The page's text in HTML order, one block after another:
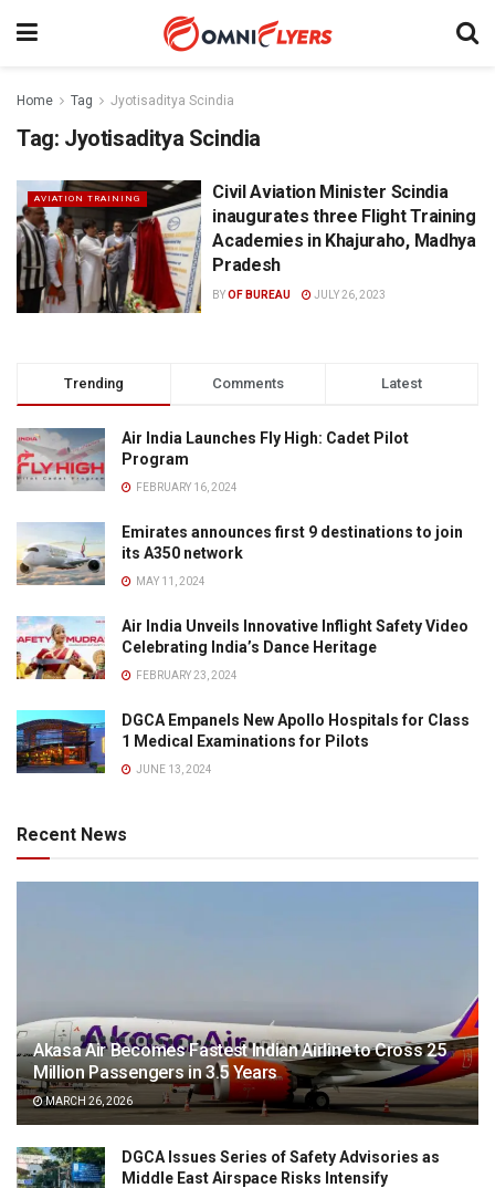
Home Tag Jyotisaditya Scindia
Tag: Jyotisaditya Scindia
AVIATION TRAINING
Civil Aviation Minister Scindia
inaugurates three Flight Training
Academies in Khajuraho, Madhya
Pradesh
BYOF BUREAU JULY 26, 2023
Trending Comments Latest
Air India Launches Fly High: Cadet Pilot
Program
FEBRUARY 16, 2024
Emirates announces first 9 destinations to join
its A350 network
MAY 11, 2024
Air India Unveils Innovative Inflight Safety Video
Celebrating India’s Dance Heritage
FEBRUARY 23, 2024
DGCA Empanels New Apollo Hospitals for Class
1 Medical Examinations for Pilots
JUNE 13, 2024
Recent News
Akasa Air Becomes Fastest Indian Airline to Cross 25
Million Passengers in 3.5 Years
MARCH 26, 2026
DGCA Issues Series of Safety Advisories as
Middle East Airspace Risks Intensify